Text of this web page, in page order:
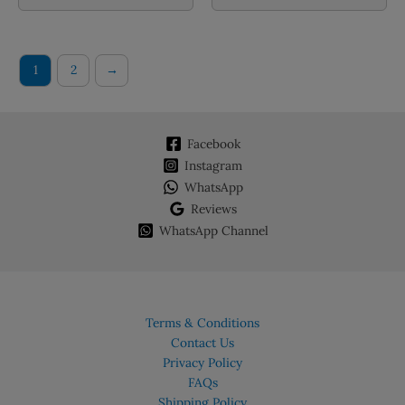
1 2 →
Facebook
Instagram
WhatsApp
Reviews
WhatsApp Channel
Terms & Conditions
Contact Us
Privacy Policy
FAQs